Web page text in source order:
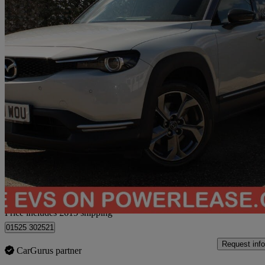
2021 Mazda MX-30
107kw Gt Sport Tech 35.5kwh 5dr Auto 42,224 miles
£9,604
Home delivery from Bedford
Price includes £615 shipping
01525 302521
CarGurus partner
Request info